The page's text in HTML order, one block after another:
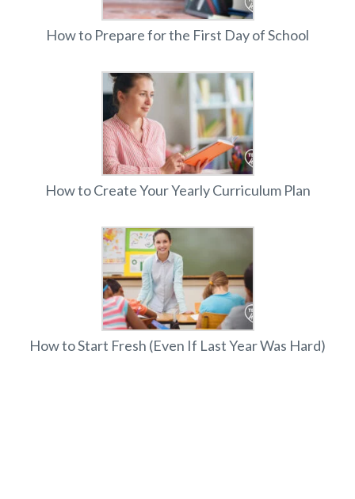
How to Prepare for the First Day of School
How to Create Your Yearly Curriculum Plan
How to Start Fresh (Even If Last Year Was Hard)